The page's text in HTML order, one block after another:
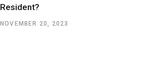
Resident?
NOVEMBER 20, 2023